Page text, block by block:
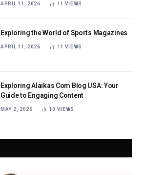
APRIL 11, 2026 11 VIEWS
Exploring the World of Sports Magazines
APRIL 11, 2026 11 VIEWS
Exploring Alaikas Com Blog USA: Your
Guide to Engaging Content
MAY 2, 2026 10 VIEWS